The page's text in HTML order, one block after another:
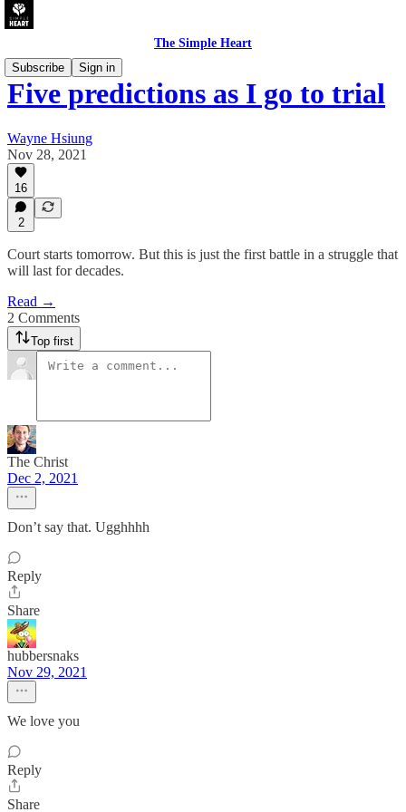
The Simple Heart
Subscribe
Sign in
Five predictions as I go to trial
Wayne Hsiung
Nov 28, 2021
16
2
Court starts tomorrow. But this is just the first battle in a struggle that
will last for decades.
Read →
2 Comments
Top first
The Christ
Dec 2, 2021
Don’t say that. Ugghhhh
Reply
Share
hubbersnaks
Nov 29, 2021
We love you
Reply
Share